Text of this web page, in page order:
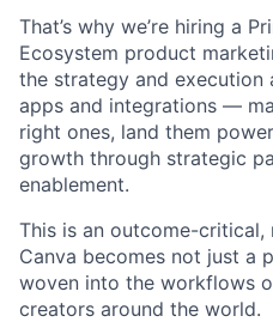
That’s why we’re hiring a
Ecosystem product
the strategy and
apps and integrations —
right ones, land them
growth through strategic
enablement.
This is an outcome-
Canva becomes not just
woven into the workflows
creators around the world.